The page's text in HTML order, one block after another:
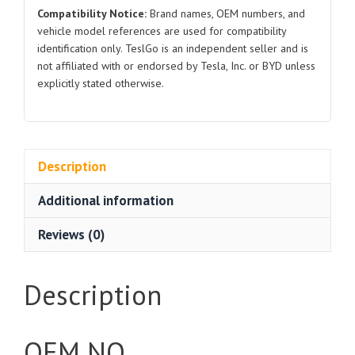
Compatibility Notice: Brand names, OEM numbers, and
vehicle model references are used for compatibility
identification only. TeslGo is an independent seller and is
not affiliated with or endorsed by Tesla, Inc. or BYD unless
explicitly stated otherwise.
Description
Additional information
Reviews (0)
Description